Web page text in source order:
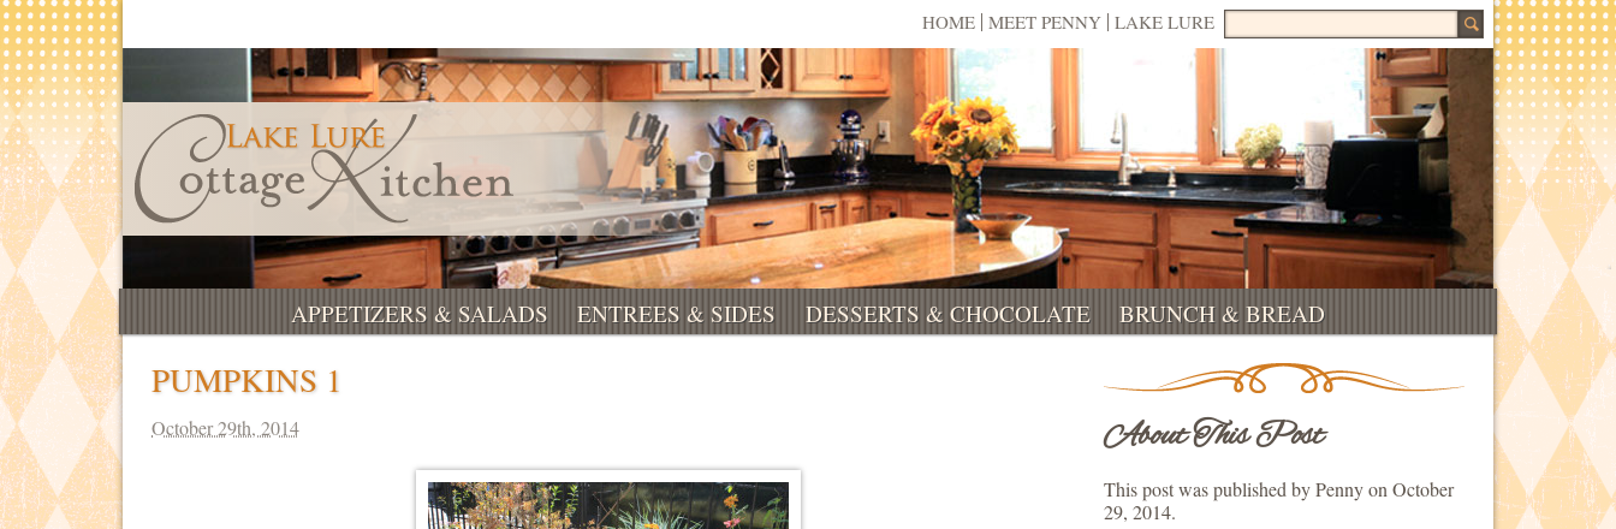
HOME MEET PENNY LAKE LURE Search for:
APPETIZERS & SALADS ENTREES & SIDES DESSERTS & CHOCOLATE BRUNCH & BREAD
PUMPKINS 1
October 29th, 2014 About This Post
This post was published by Penny on October
29, 2014.